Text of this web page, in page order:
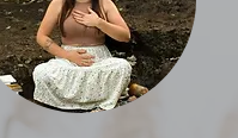
Afterpay